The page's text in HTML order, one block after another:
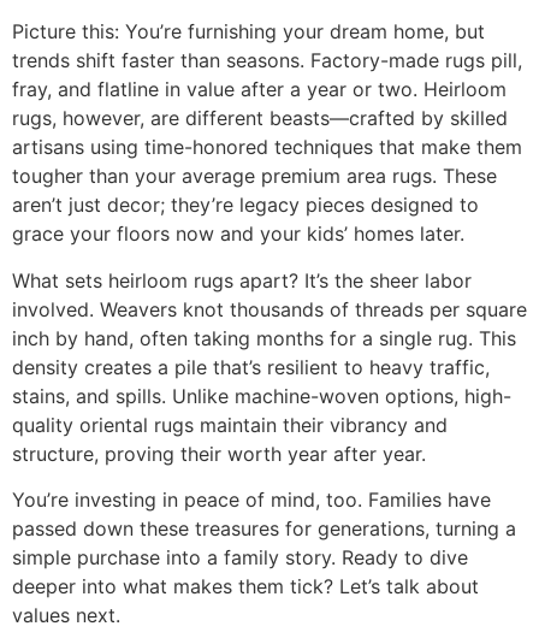
Picture this: You’re furnishing your dream home, but
trends shift faster than seasons. Factory-made rugs pill,
fray, and flatline in value after a year or two. Heirloom
rugs, however, are different beasts—crafted by skilled
artisans using time-honored techniques that make them
tougher than your average premium area rugs. These
aren’t just decor; they’re legacy pieces designed to
grace your floors now and your kids’ homes later.​
What sets heirloom rugs apart? It’s the sheer labor
involved. Weavers knot thousands of threads per square
inch by hand, often taking months for a single rug. This
density creates a pile that’s resilient to heavy traffic,
stains, and spills. Unlike machine-woven options, high-
quality oriental rugs maintain their vibrancy and
structure, proving their worth year after year.​
You’re investing in peace of mind, too. Families have
passed down these treasures for generations, turning a
simple purchase into a family story. Ready to dive
deeper into what makes them tick? Let’s talk about
values next.